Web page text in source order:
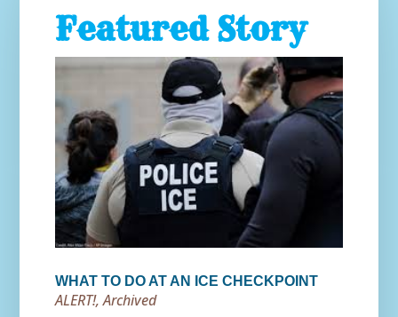
Featured Story
WHAT TO DO AT AN ICE CHECKPOINT
ALERT!,Archived